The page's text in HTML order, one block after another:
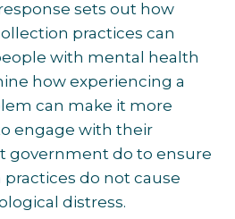
sets out how
practices can
with mental health
how experiencing a
can make it more
engage with their
government do to ensure
do not cause
distress.